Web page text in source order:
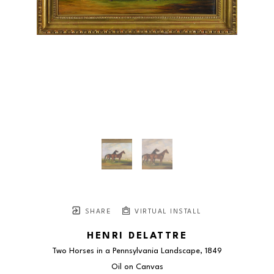
SHARE VIRTUAL INSTALL
HENRI DELATTRE
Two Horses in a Pennsylvania Landscape, 1849
Oil on Canvas